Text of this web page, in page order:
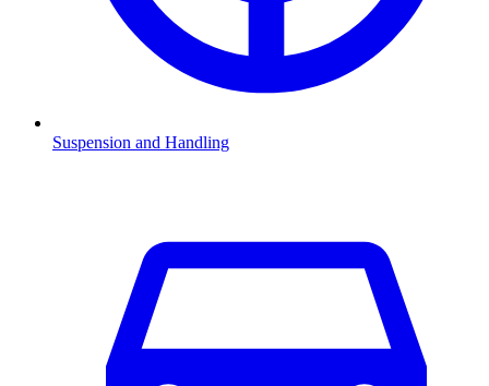
Suspension and Handling